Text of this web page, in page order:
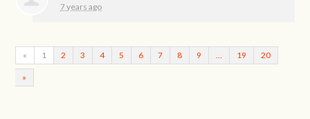
7 years ago
« 1 2 3 4 5 6 7 8 9 19 20
»